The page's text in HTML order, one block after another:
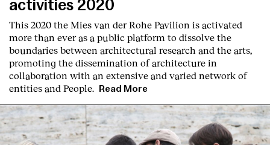
activities 2020
This 2020 the Mies van der Rohe Pavilion is activated
more than ever as a public platform to dissolve the
boundaries between architectural research and the arts,
promoting the dissemination of architecture in
collaboration with an extensive and varied network of
entities and People.
Read More